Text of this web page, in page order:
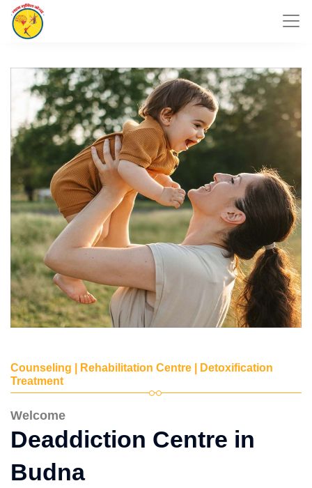
Counseling | Rehabilitation Centre | Detoxification
Treatment
Welcome
Deaddiction Centre in
Budna